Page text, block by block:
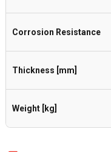
Corrosion Resistance
Thickness [mm]
Weight [kg]